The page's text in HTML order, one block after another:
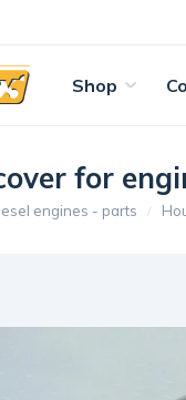
Shop
for
engines - parts